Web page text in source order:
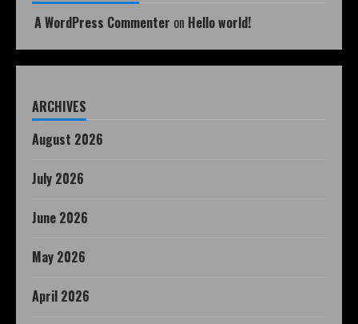
A WordPress Commenter on Hello world!
ARCHIVES
August 2026
July 2026
June 2026
May 2026
April 2026